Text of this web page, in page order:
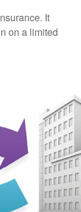
It
on a limited